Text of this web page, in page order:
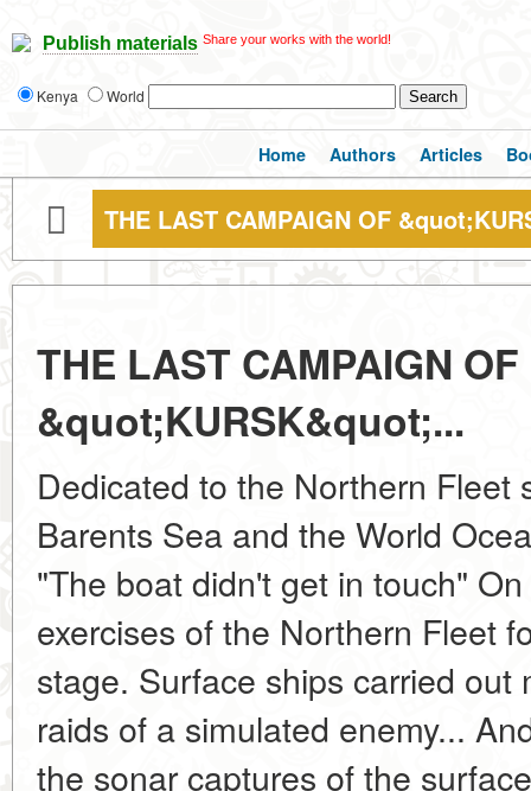
Publish materials Share your works with the world!
Kenya World
Home Authors Articles
THE LAST CAMPAIGN OF
THE LAST CAMPAIGN OF
&quot;KURSK&quot;...
Dedicated to the Northern Fleet
Barents Sea and the World
"The boat didn't get in touch"
exercises of the Northern Fleet
stage. Surface ships carried out
raids of a simulated enemy...
the sonar captures of the